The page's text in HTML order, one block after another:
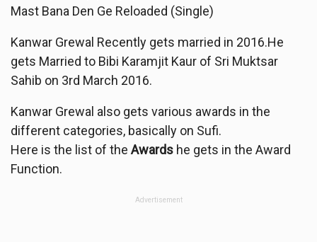
Mast Bana Den Ge Reloaded (Single)
Kanwar Grewal Recently gets married in 2016.He
gets Married to Bibi Karamjit Kaur of Sri Muktsar
Sahib on 3rd March 2016.
Kanwar Grewal also gets various awards in the
different categories, basically on Sufi.
Here is the list of the Awards he gets in the Award
Function.
Advertisement